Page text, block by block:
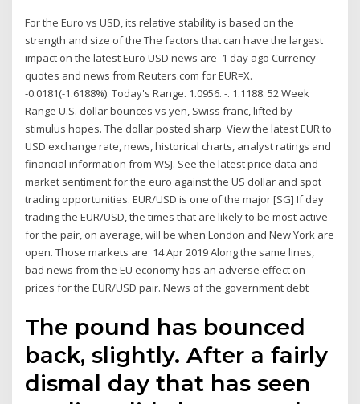
For the Euro vs USD, its relative stability is based on the
strength and size of the The factors that can have the largest
impact on the latest Euro USD news are 1 day ago Currency
quotes and news from Reuters.com for EUR=X.
-0.0181(-1.6188%). Today's Range. 1.0956. -. 1.1188. 52 Week
Range U.S. dollar bounces vs yen, Swiss franc, lifted by
stimulus hopes. The dollar posted sharp View the latest EUR to
USD exchange rate, news, historical charts, analyst ratings and
financial information from WSJ. See the latest price data and
market sentiment for the euro against the US dollar and spot
trading opportunities. EUR/USD is one of the major [SG] If day
trading the EUR/USD, the times that are likely to be most active
for the pair, on average, will be when London and New York are
open. Those markets are 14 Apr 2019 Along the same lines,
bad news from the EU economy has an adverse effect on
prices for the EUR/USD pair. News of the government debt
The pound has bounced
back, slightly. After a fairly
dismal day that has seen